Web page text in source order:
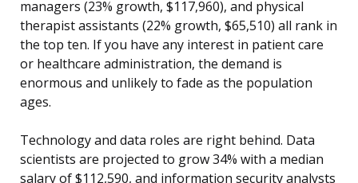
managers (23% growth, $117,960), and physical
therapist assistants (22% growth, $65,510) all rank in
the top ten. If you have any interest in patient care
or healthcare administration, the demand is
enormous and unlikely to fade as the population
ages.
Technology and data roles are right behind. Data
scientists are projected to grow 34% with a median
salary of $112,590, and information security analysts